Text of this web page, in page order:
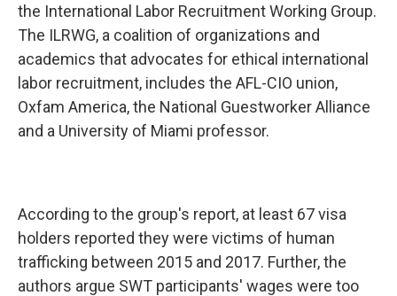
the International Labor Recruitment Working Group.
The ILRWG, a coalition of organizations and
academics that advocates for ethical international
labor recruitment, includes the AFL-CIO union,
Oxfam America, the National Guestworker Alliance
and a University of Miami professor.
According to the group's report, at least 67 visa
holders reported they were victims of human
trafficking between 2015 and 2017. Further, the
authors argue SWT participants' wages were too